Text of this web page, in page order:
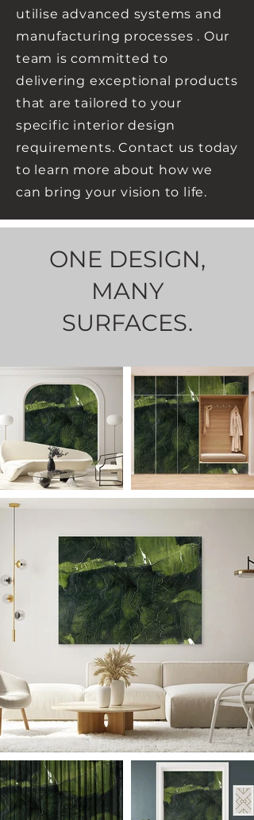
utilise advanced systems and
manufacturing processes . Our
team is committed to
delivering exceptional products
that are tailored to your
specific interior design
requirements. Contact us today
to learn more about how we
can bring your vision to life.
ONE DESIGN,
MANY
SURFACES.